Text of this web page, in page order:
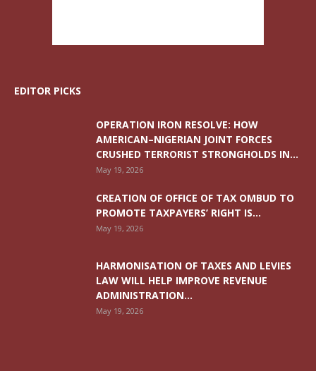
EDITOR PICKS
OPERATION IRON RESOLVE: HOW
AMERICAN–NIGERIAN JOINT FORCES
CRUSHED TERRORIST STRONGHOLDS IN...
May 19, 2026
CREATION OF OFFICE OF TAX OMBUD TO
PROMOTE TAXPAYERS’ RIGHT IS...
May 19, 2026
HARMONISATION OF TAXES AND LEVIES
LAW WILL HELP IMPROVE REVENUE
ADMINISTRATION...
May 19, 2026